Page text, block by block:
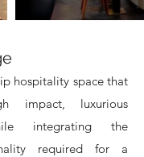
hospitality space that
impact, luxurious
integrating the
required for a